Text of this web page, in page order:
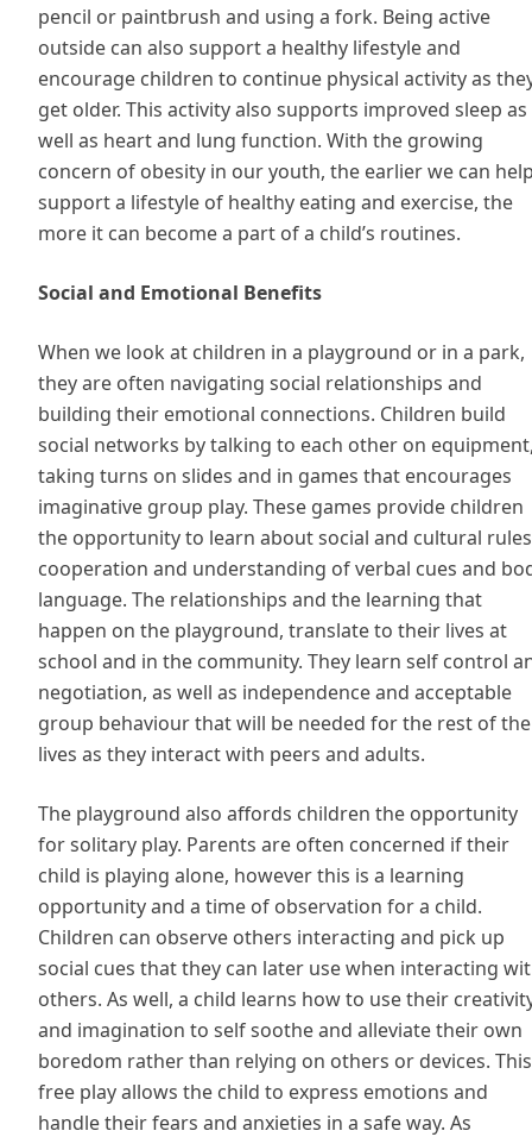
pencil or paintbrush and using a fork. Being active
outside can also support a healthy lifestyle and
encourage children to continue physical activity as
get older. This activity also supports improved sleep as
well as heart and lung function. With the growing
concern of obesity in our youth, the earlier we can
support a lifestyle of healthy eating and exercise, the
more it can become a part of a child’s routines.
Social and Emotional Benefits
When we look at children in a playground or in a park,
they are often navigating social relationships and
building their emotional connections. Children build
social networks by talking to each other on
taking turns on slides and in games that encourages
imaginative group play. These games provide children
the opportunity to learn about social and cultural
cooperation and understanding of verbal cues and
language. The relationships and the learning that
happen on the playground, translate to their lives at
school and in the community. They learn self control
negotiation, as well as independence and acceptable
group behaviour that will be needed for the rest of
lives as they interact with peers and adults.
The playground also affords children the opportunity
for solitary play. Parents are often concerned if their
child is playing alone, however this is a learning
opportunity and a time of observation for a child.
Children can observe others interacting and pick up
social cues that they can later use when interacting
others. As well, a child learns how to use their
and imagination to self soothe and alleviate their own
boredom rather than relying on others or devices. This
free play allows the child to express emotions and
handle their fears and anxieties in a safe way. As